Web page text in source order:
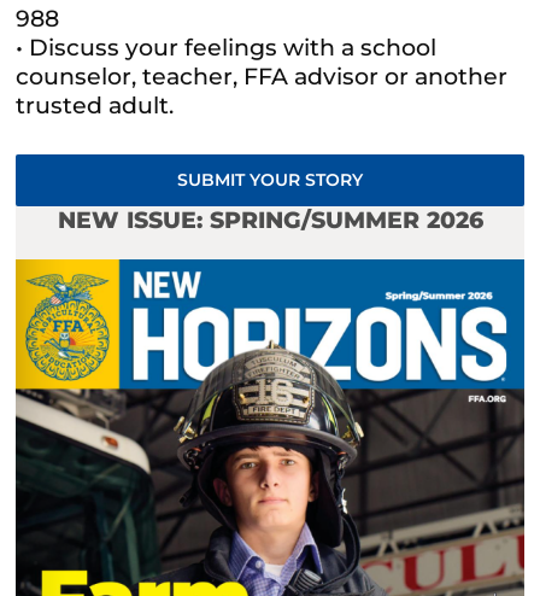
988
• Discuss your feelings with a school
counselor, teacher, FFA advisor or another
trusted adult.
SUBMIT YOUR STORY
NEW ISSUE: SPRING/SUMMER 2026